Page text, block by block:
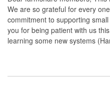
We are so grateful for every
commitment to supporting
you for being patient with us
learning some new systems